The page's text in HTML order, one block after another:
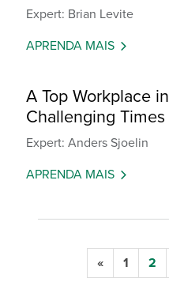
Expert: Brian Levite
APRENDA MAIS
A Top Workplace in
Challenging Times
Expert: Anders Sjoelin
APRENDA MAIS
« 1 2